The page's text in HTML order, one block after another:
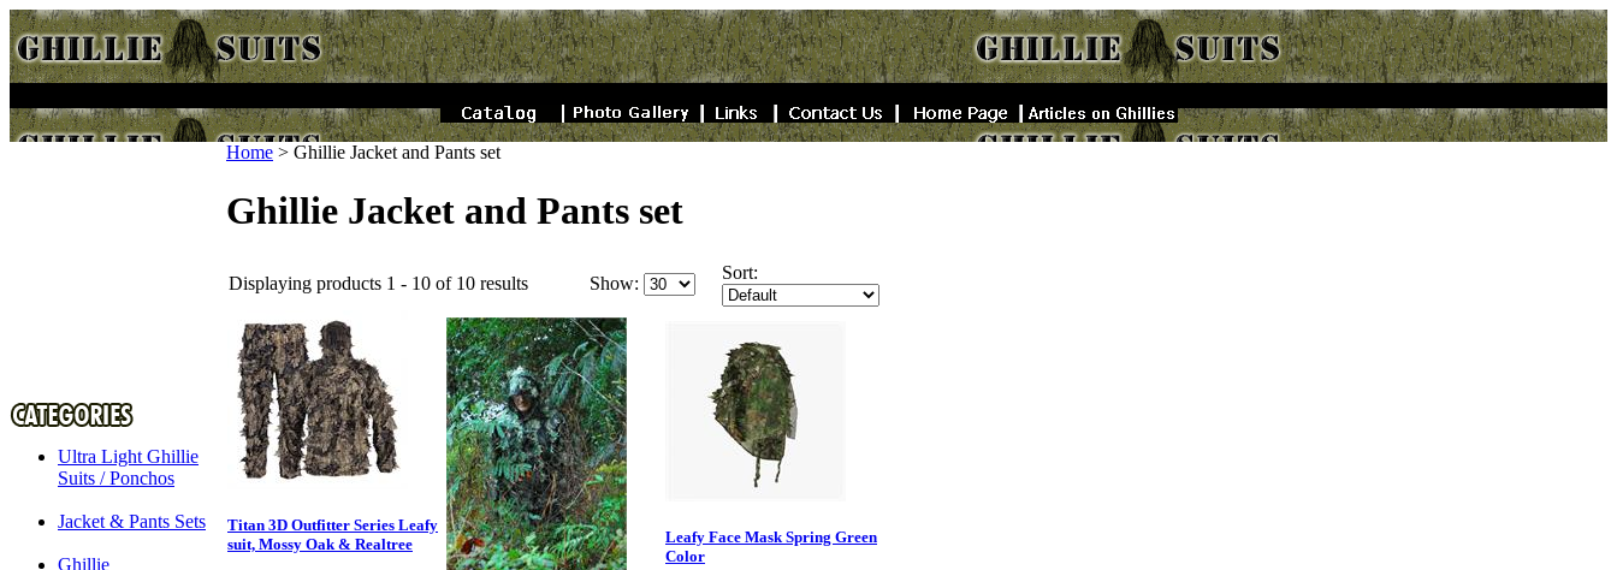
Ultra Light Ghillie
Suits / Ponchos
Jacket & Pants Sets
Ghillie
Home > Ghillie Jacket and Pants set
Ghillie Jacket and Pants set
Displaying products 1 - 10 of 10 results Show:
Sort:
Titan 3D Outfitter Series Leafy
suit, Mossy Oak & Realtree
Leafy Face Mask Spring Green
Color